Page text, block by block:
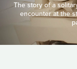
The story of a
encounter at the